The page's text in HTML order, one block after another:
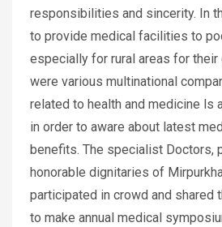
responsibilities and sincerity. In
to provide medical facilities to
especially for rural areas for their
were various multinational
related to health and medicine ls
in order to aware about latest
benefits. The specialist Doctors,
honorable dignitaries of
participated in crowd and shared
to make annual medical